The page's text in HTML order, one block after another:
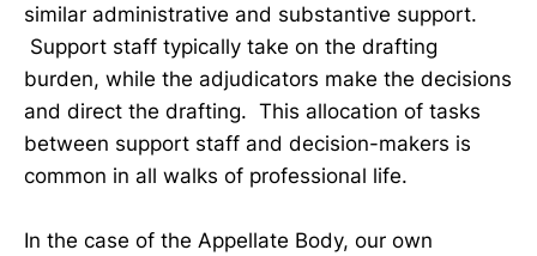
similar administrative and substantive support.
Support staff typically take on the drafting
burden, while the adjudicators make the decisions
and direct the drafting. This allocation of tasks
between support staff and decision-makers is
common in all walks of professional life.
In the case of the Appellate Body, our own